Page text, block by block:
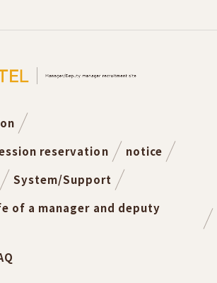
reservation
notice
System/Support
of a manager and deputy